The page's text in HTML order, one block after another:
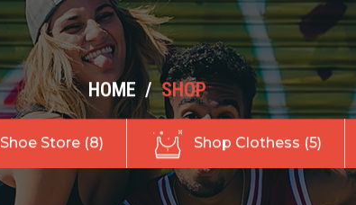
HOME / SHOP
Shoe Store (8) Shop Clothess (5)